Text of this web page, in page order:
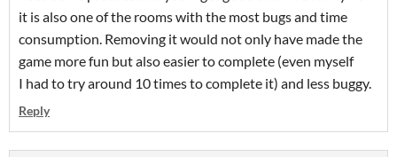
it is also one of the rooms with the most bugs and time
consumption. Removing it would not only have made the
game more fun but also easier to complete (even myself
I had to try around 10 times to complete it) and less buggy.
Reply